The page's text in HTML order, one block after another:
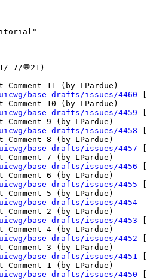
7/💬21)
Comment 11 (by LPardue)
base-drafts/issues/4460
Comment 10 (by LPardue)
base-drafts/issues/4459
Comment 9 (by LPardue)
base-drafts/issues/4458
Comment 8 (by LPardue)
base-drafts/issues/4457
Comment 7 (by LPardue)
base-drafts/issues/4456
Comment 6 (by LPardue)
base-drafts/issues/4455
Comment 5 (by LPardue)
base-drafts/issues/4454
Comment 2 (by LPardue)
base-drafts/issues/4453
Comment 4 (by LPardue)
base-drafts/issues/4452
Comment 3 (by LPardue)
base-drafts/issues/4451
Comment 1 (by LPardue)
base-drafts/issues/4450